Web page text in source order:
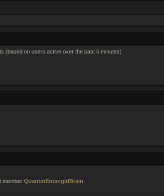
(based on users active over the past 5 minutes)
member QuantmEntangldBrain